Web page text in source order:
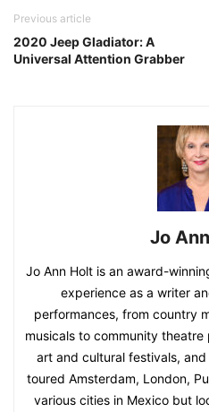
Previous article
2020 Jeep Gladiator: A
Universal Attention Grabber
Jo
Jo Ann Holt is an award-
experience as a writer
performances, from country
musicals to community
art and cultural festivals, and
toured Amsterdam, London,
various cities in Mexico but